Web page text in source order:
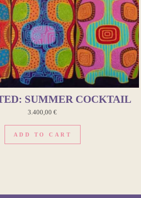
SUMMER COCKTAIL
3.400,00€
ADD TO CART